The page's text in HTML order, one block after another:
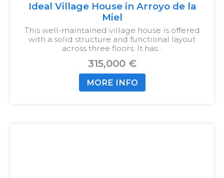
Ideal Village House in Arroyo de la
Miel
This well-maintained village house is offered
with a solid structure and functional layout
across three floors. It has…
315,000 €
MORE INFO